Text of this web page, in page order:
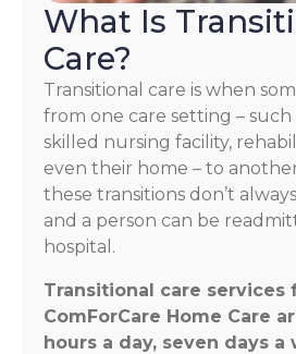
What Is
Care?
Transitional care is when
from one care setting – such
skilled nursing facility,
even their home – to
these transitions don’t
and a person can be
hospital.
Transitional care services
ComForCare Home Care
hours a day, seven days a